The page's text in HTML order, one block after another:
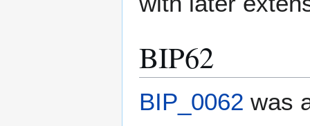
BIP62
BIP_0062 was